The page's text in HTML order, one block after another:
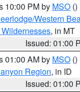
10:00 PM by MSO ()
Western
, in MT
Issued: 01:00
01:00 AM by MSO ()
Region, in ID
Issued: 01:00